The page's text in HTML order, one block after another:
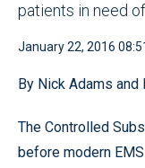
patients in need
January 22, 2016
By Nick Adams and
The Controlled
before modern